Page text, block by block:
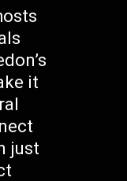
it
just